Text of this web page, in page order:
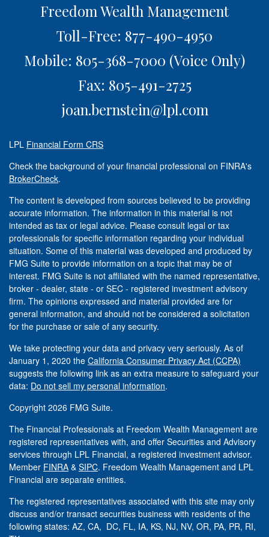
Freedom Wealth Management
Toll-Free: 877-490-4950
Mobile: 805-368-7000 (Voice Only)
Fax: 805-491-2725
joan.bernstein@lpl.com
LPL Financial Form CRS
Check the background of your financial professional on FINRA's
BrokerCheck.
The content is developed from sources believed to be providing
accurate information. The information in this material is not
intended as tax or legal advice. Please consult legal or tax
professionals for specific information regarding your individual
situation. Some of this material was developed and produced by
FMG Suite to provide information on a topic that may be of
interest. FMG Suite is not affiliated with the named representative,
broker - dealer, state - or SEC - registered investment advisory
firm. The opinions expressed and material provided are for
general information, and should not be considered a solicitation
for the purchase or sale of any security.
We take protecting your data and privacy very seriously. As of
January 1, 2020 the California Consumer Privacy Act (CCPA)
suggests the following link as an extra measure to safeguard your
data: Do not sell my personal information.
Copyright 2026 FMG Suite.
The Financial Professionals at Freedom Wealth Management are
registered representatives with, and offer Securities and Advisory
services through LPL Financial, a registered investment advisor.
Member FINRA & SIPC. Freedom Wealth Management and LPL
Financial are separate entities.
The registered representatives associated with this site may only
discuss and/or transact securities business with residents of the
following states: AZ, CA, DC, FL, IA, KS, NJ, NV, OR, PA, PR, RI,